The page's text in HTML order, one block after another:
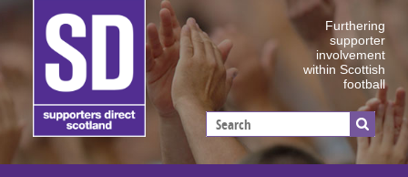
Furthering
supporter
involvement
within Scottish
football